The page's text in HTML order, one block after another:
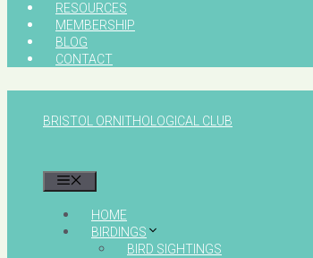
RESOURCES
MEMBERSHIP
BLOG
CONTACT
BRISTOL ORNITHOLOGICAL CLUB
HOME
BIRDINGS
BIRD SIGHTINGS